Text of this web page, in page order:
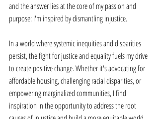
and the answer lies at the core of my passion and
purpose: I'm inspired by dismantling injustice.
In a world where systemic inequities and disparities
persist, the fight for justice and equality fuels my drive
to create positive change. Whether it's advocating for
affordable housing, challenging racial disparities, or
empowering marginalized communities, I find
inspiration in the opportunity to address the root